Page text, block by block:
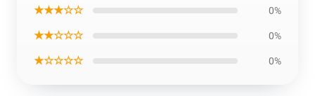
★★★☆☆ 0%
★★☆☆☆ 0%
★☆☆☆☆ 0%